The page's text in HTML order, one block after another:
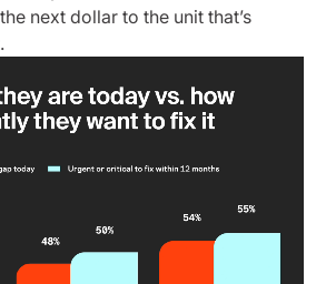
next dollar to the unit that’s